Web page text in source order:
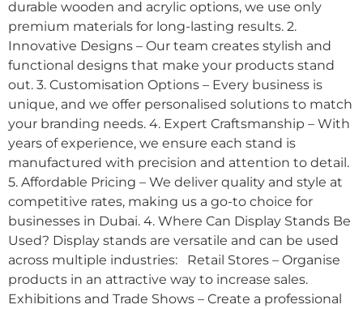
durable wooden and acrylic options, we use only
premium materials for long-lasting results. 2.
Innovative Designs – Our team creates stylish and
functional designs that make your products stand
out. 3. Customisation Options – Every business is
unique, and we offer personalised solutions to match
your branding needs. 4. Expert Craftsmanship – With
years of experience, we ensure each stand is
manufactured with precision and attention to detail.
5. Affordable Pricing – We deliver quality and style at
competitive rates, making us a go-to choice for
businesses in Dubai. 4. Where Can Display Stands Be
Used? Display stands are versatile and can be used
across multiple industries: Retail Stores – Organise
products in an attractive way to increase sales.
Exhibitions and Trade Shows – Create a professional